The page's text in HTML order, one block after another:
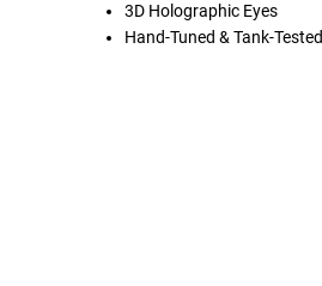
3D Holographic Eyes
Hand-Tuned & Tank-Tested